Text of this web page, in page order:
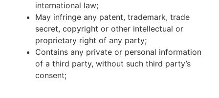
international law;
May infringe any patent, trademark, trade
secret, copyright or other intellectual or
proprietary right of any party;
Contains any private or personal information
of a third party, without such third party’s
consent;